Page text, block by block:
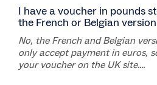
I have a voucher in pounds
the French or Belgian
No, the French and Belgian
only accept payment in euros,
your voucher on the UK site....